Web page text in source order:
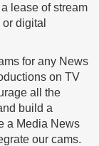
lease of stream
digital
for any News
on TV
all the
build a
a Media News
our cams.